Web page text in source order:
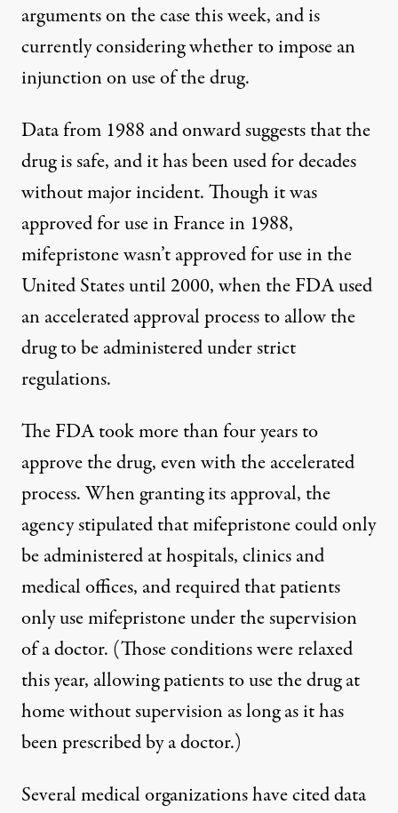
arguments on the case this week, and is
currently considering whether to impose an
injunction on use of the drug.
Data from 1988 and onward suggests that the
drug is safe, and it has been used for decades
without major incident. Though it was
approved for use in France in 1988,
mifepristone wasn’t approved for use in the
United States until 2000, when the FDA used
an accelerated approval process to allow the
drug to be administered under strict
regulations.
The FDA took more than four years to
approve the drug, even with the accelerated
process. When granting its approval, the
agency stipulated that mifepristone could only
be administered at hospitals, clinics and
medical offices, and required that patients
only use mifepristone under the supervision
of a doctor. (Those conditions were relaxed
this year, allowing patients to use the drug at
home without supervision as long as it has
been prescribed by a doctor.)
Several medical organizations have cited data